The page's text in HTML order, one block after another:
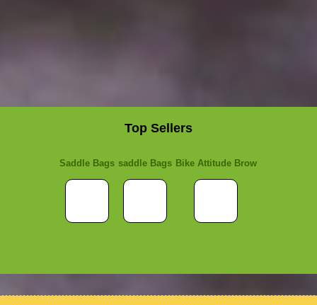
Top Sellers
Saddle Bags saddle Bags Bike Attitude Brow